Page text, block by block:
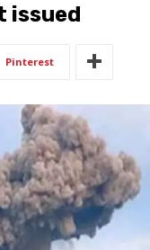
issued
Pinterest